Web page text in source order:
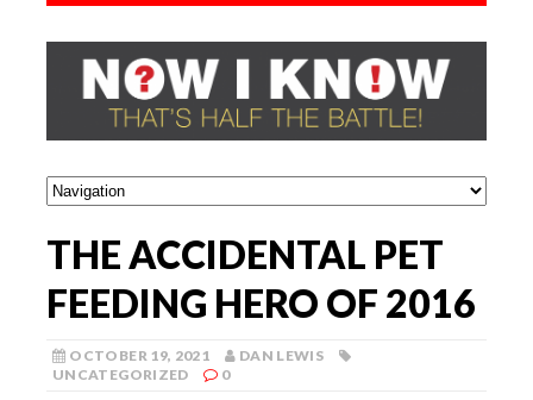
THE ACCIDENTAL PET
FEEDING HERO OF 2016
OCTOBER 19, 2021
DAN LEWIS
UNCATEGORIZED
0